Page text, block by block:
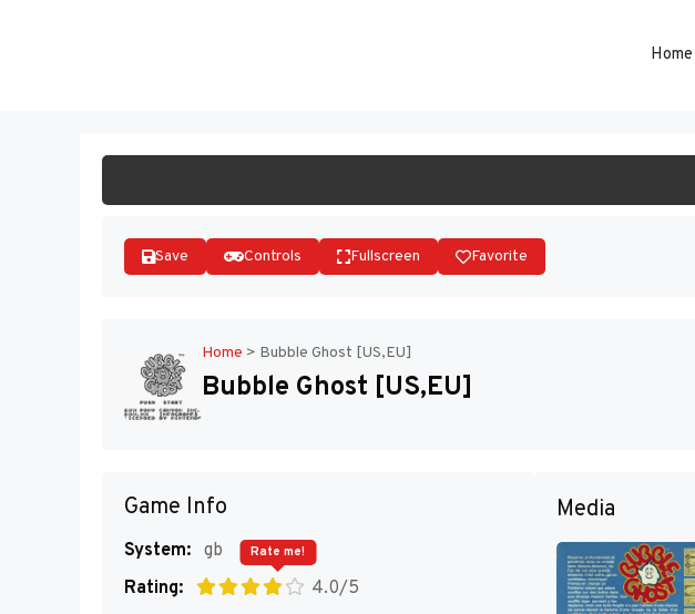
Home
Save Controls Fullscreen Favorite
Home > Bubble Ghost [US,EU]
Bubble Ghost [US,EU]
Game Info
System: gb
Rating:
4.0/5
Rate me!
Media